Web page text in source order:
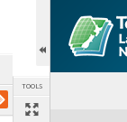
TOOLS
Expand/collapse